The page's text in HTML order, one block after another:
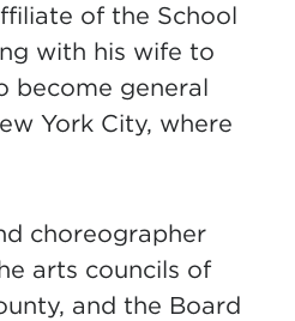
of the School
with his wife to
become general
York City, where
choreographer
arts councils of
and the Board